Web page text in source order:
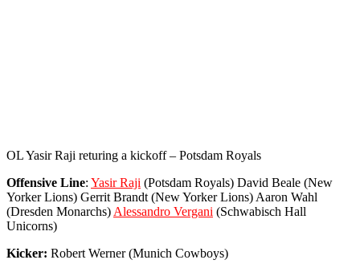
OL Yasir Raji returing a kickoff – Potsdam Royals
Offensive Line: Yasir Raji (Potsdam Royals) David Beale (New
Yorker Lions) Gerrit Brandt (New Yorker Lions) Aaron Wahl
(Dresden Monarchs) Alessandro Vergani (Schwabisch Hall
Unicorns)
Kicker: Robert Werner (Munich Cowboys)